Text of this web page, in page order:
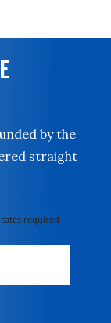
by the
straight
required